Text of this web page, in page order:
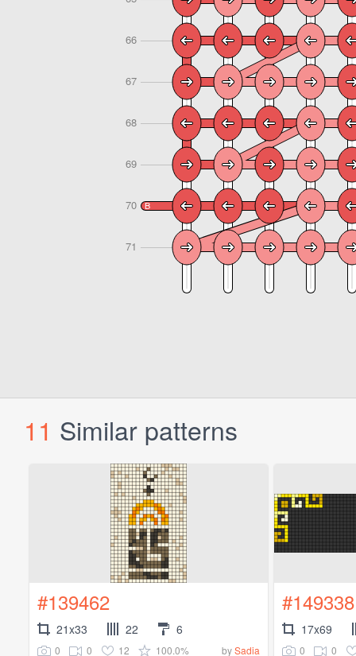
11 Similar patterns
#139462
21x33 22 6
0 0 12 100.0% bySadia
#149338
17x69
0 0